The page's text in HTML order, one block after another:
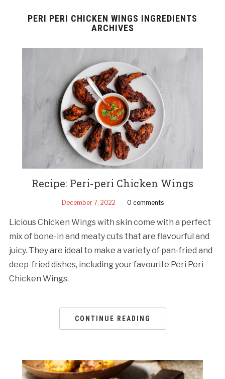
PERI PERI CHICKEN WINGS INGREDIENTS
ARCHIVES
Recipe: Peri-peri Chicken Wings
December 7, 2022 0 comments
Licious Chicken Wings with skin come with a perfect
mix of bone-in and meaty cuts that are flavourful and
juicy. They are ideal to make a variety of pan-fried and
deep-fried dishes, including your favourite Peri Peri
Chicken Wings.
CONTINUE READING